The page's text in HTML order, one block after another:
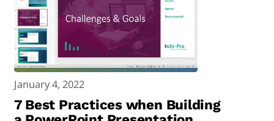
January 4, 2022
7 Best Practices when Building